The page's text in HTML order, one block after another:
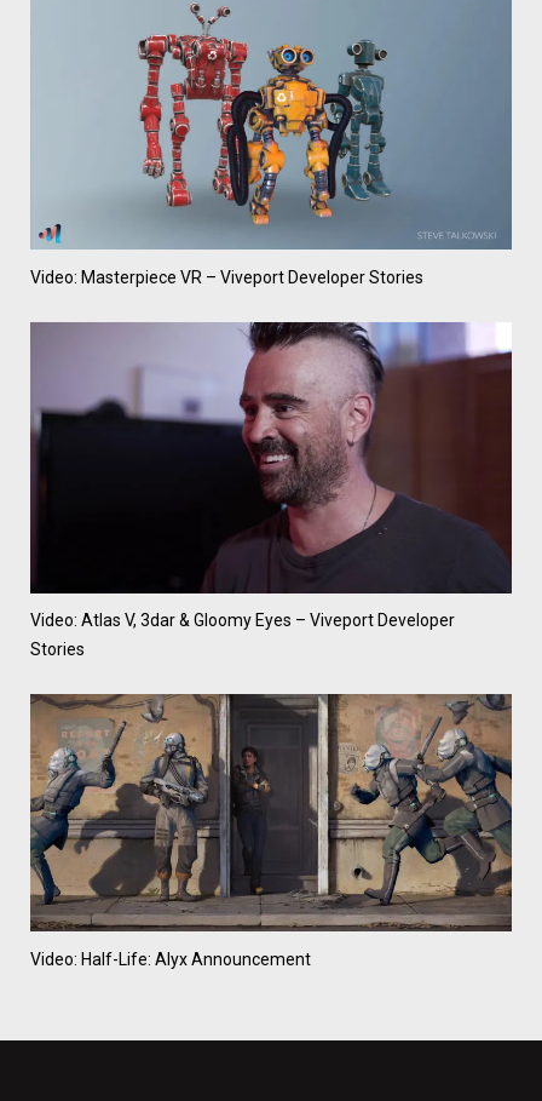
Video: Masterpiece VR – Viveport Developer Stories
Video: Atlas V, 3dar & Gloomy Eyes – Viveport Developer
Stories
Video: Half-Life: Alyx Announcement